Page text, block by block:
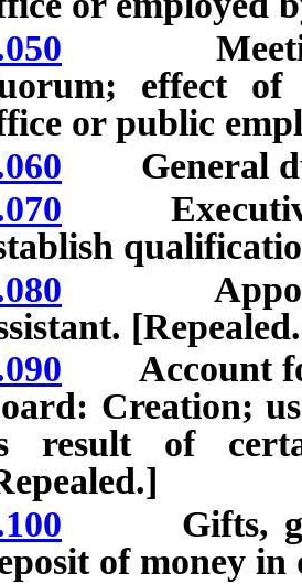
Meetings;
effect of
or public
General
Executive
Account for
Creation;
result of
Gifts,
of money in